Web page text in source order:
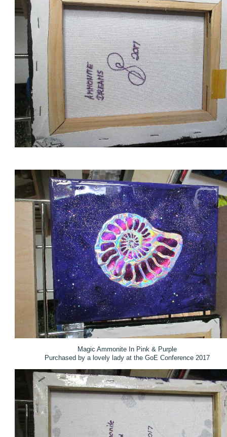
Magic Ammonite In Pink & Purple
Purchased by a lovely lady at the GoE Conference 2017